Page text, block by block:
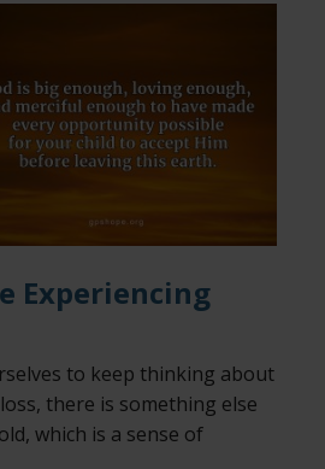
Experiencing
to keep thinking about
there is something else
which is a sense of